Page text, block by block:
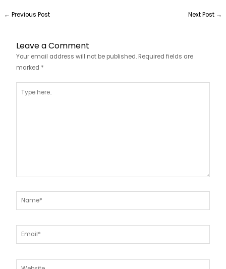
← Previous Post Next Post →
Leave a Comment
Your email address will not be published. Required fields are
marked *
here..
Name*
Email*
Website